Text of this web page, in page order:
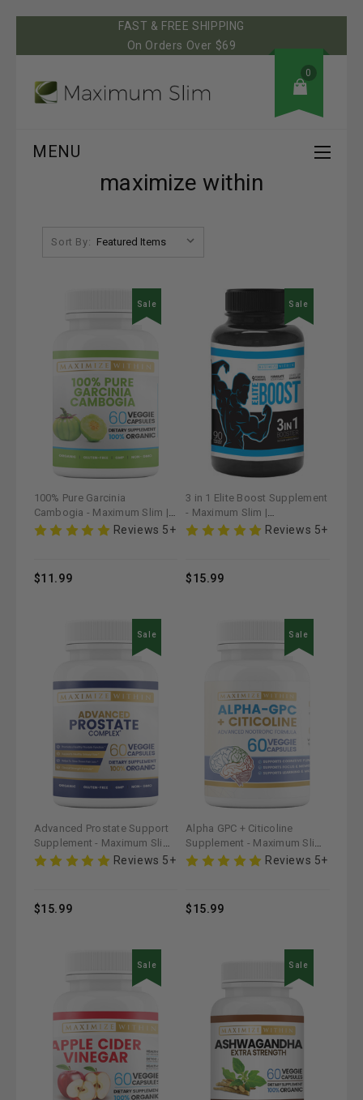
FAST & FREE SHIPPING
On Orders Over $69
0
MENU
maximize within
Sort By:
Sale
100% Pure Garcinia
Cambogia - Maximum Slim |
Natural Supplement forReviews 5+
$11.99
Sale
3 in 1 Elite Boost Supplement
- Maximum Slim |
Comprehensive HealthReviews 5+
$15.99
Sale
Advanced Prostate Support
Supplement - Maximum Slim |
Promotes Urinary Health
Reviews 5+
$15.99
Sale
Alpha GPC + Citicoline
Supplement - Maximum Slim |
Supports Cognitive Function
Reviews 5+
$15.99
Sale Sale